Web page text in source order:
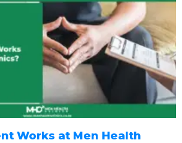
Works at Men Health